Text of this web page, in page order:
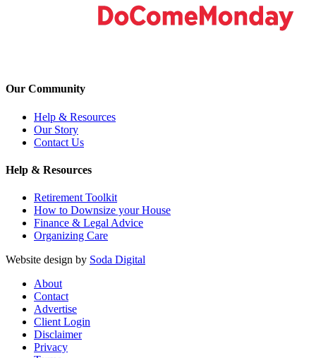
Our Community
Help & Resources
Our Story
Contact Us
Help & Resources
Retirement Toolkit
How to Downsize your House
Finance & Legal Advice
Organizing Care
Website design by Soda Digital
About
Contact
Advertise
Client Login
Disclaimer
Privacy